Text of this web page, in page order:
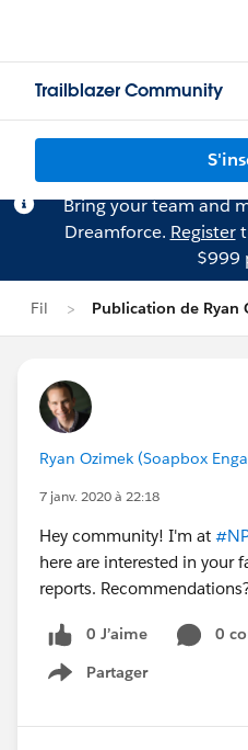
Trailblazer Community
Bring your team and
Dreamforce. Register
$999
Fil Publication de Ryan
Ryan Ozimek (Soapbox
7 janv. 2020 à 22:18
Hey community! I'm at
here are interested in your
reports.
0 J’aime
0
Partager
Show menu